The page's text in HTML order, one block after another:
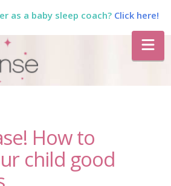
as a baby sleep coach? Click here!
How to
child good